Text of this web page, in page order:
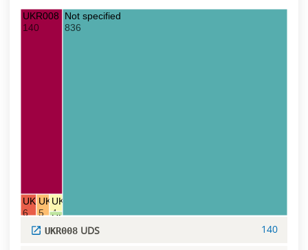
UKR008 UDS
140
UKR037 CBS
6
UKR012 IOK
5
UKR013 IHK
4
UKR019 ILR
1
Not specified
836
UKR008 UDS 140